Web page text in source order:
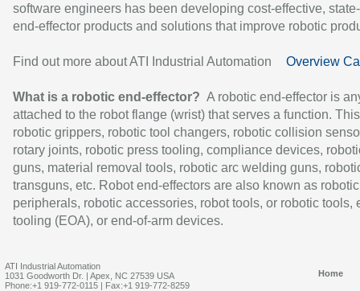
software engineers has been developing cost-effective,
end-effector products and solutions that improve robotic
Find out more about ATI Industrial Automation Overview
What is a robotic end-effector? A robotic end-effector is
attached to the robot flange (wrist) that serves a function.
robotic grippers, robotic tool changers, robotic collision
rotary joints, robotic press tooling, compliance devices,
guns, material removal tools, robotic arc welding guns,
transguns, etc. Robot end-effectors are also known as robotic
peripherals, robotic accessories, robot tools, or robotic tools,
tooling (EOA), or end-of-arm devices.
ATI Industrial Automation
1031 Goodworth Dr. | Apex, NC 27539 USA
Phone:+1 919-772-0115 | Fax:+1 919-772-8259
Home